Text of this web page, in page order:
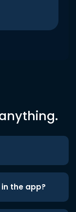
the app?